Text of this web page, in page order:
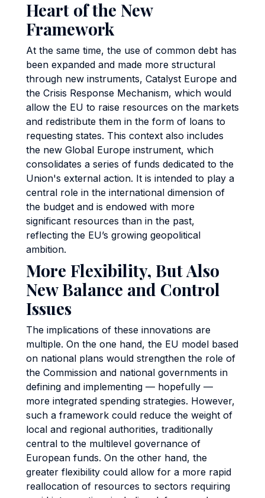
Heart of the New
Framework
At the same time, the use of common debt has
been expanded and made more structural
through new instruments, Catalyst Europe and
the Crisis Response Mechanism, which would
allow the EU to raise resources on the markets
and redistribute them in the form of loans to
requesting states. This context also includes
the new Global Europe instrument, which
consolidates a series of funds dedicated to the
Union's external action. It is intended to play a
central role in the international dimension of
the budget and is endowed with more
significant resources than in the past,
reflecting the EU’s growing geopolitical
ambition.
More Flexibility, But Also
New Balance and Control
Issues
The implications of these innovations are
multiple. On the one hand, the EU model based
on national plans would strengthen the role of
the Commission and national governments in
defining and implementing — hopefully —
more integrated spending strategies. However,
such a framework could reduce the weight of
local and regional authorities, traditionally
central to the multilevel governance of
European funds. On the other hand, the
greater flexibility could allow for a more rapid
reallocation of resources to sectors requiring